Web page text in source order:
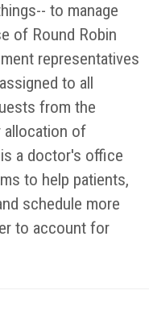
to manage
of Round Robin
representatives
to all
from the
allocation of
a doctor's office
to help patients,
schedule more
to account for